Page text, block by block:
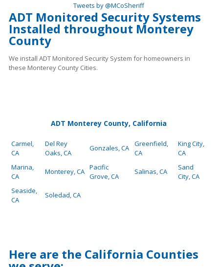
Tweets by @MCoSheriff
ADT Monitored Security Systems
Installed throughout Monterey
County
We install ADT Monitored Security System for homeowners in
these Monterey County Cities.
ADT Monterey County, California
Carmel,
CA
Del Rey
Oaks, CA
Gonzales, CA
Greenfield,
CA
King City,
CA
Marina,
CA
Monterey, CA Pacific
Grove, CA
Salinas, CA
Sand
City, CA
Seaside,
CA
Soledad, CA
Here are the California Counties